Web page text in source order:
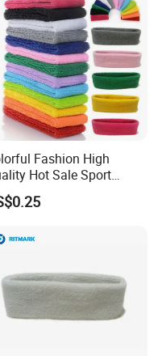
Fashion High
Hot Sale Sport
Wrist Sweatband